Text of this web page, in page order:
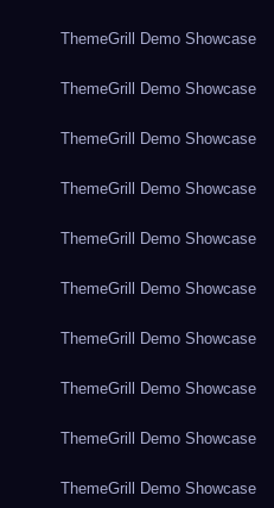
ThemeGrill Demo Showcase
ThemeGrill Demo Showcase
ThemeGrill Demo Showcase
ThemeGrill Demo Showcase
ThemeGrill Demo Showcase
ThemeGrill Demo Showcase
ThemeGrill Demo Showcase
ThemeGrill Demo Showcase
ThemeGrill Demo Showcase
ThemeGrill Demo Showcase